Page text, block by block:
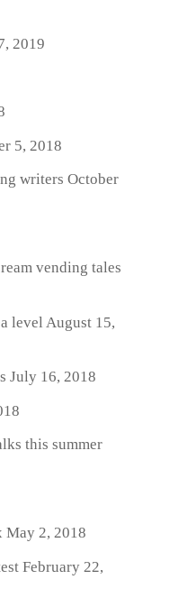
2019
5, 2018
writers October
vending tales
level August 15,
July 16, 2018
this summer
May 2, 2018
February 22,